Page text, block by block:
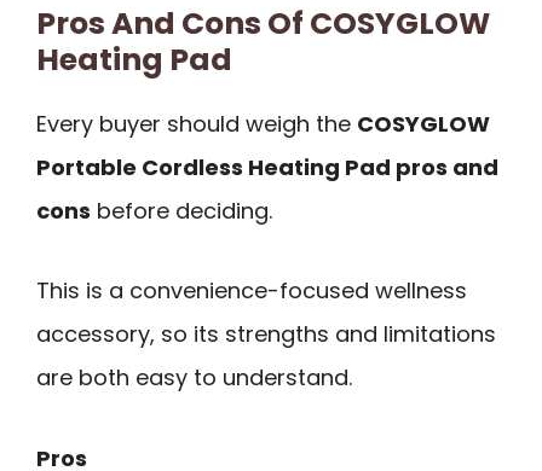
Pros And Cons Of COSYGLOW
Heating Pad
Every buyer should weigh the COSYGLOW
Portable Cordless Heating Pad pros and
cons before deciding.
This is a convenience-focused wellness
accessory, so its strengths and limitations
are both easy to understand.
Pros